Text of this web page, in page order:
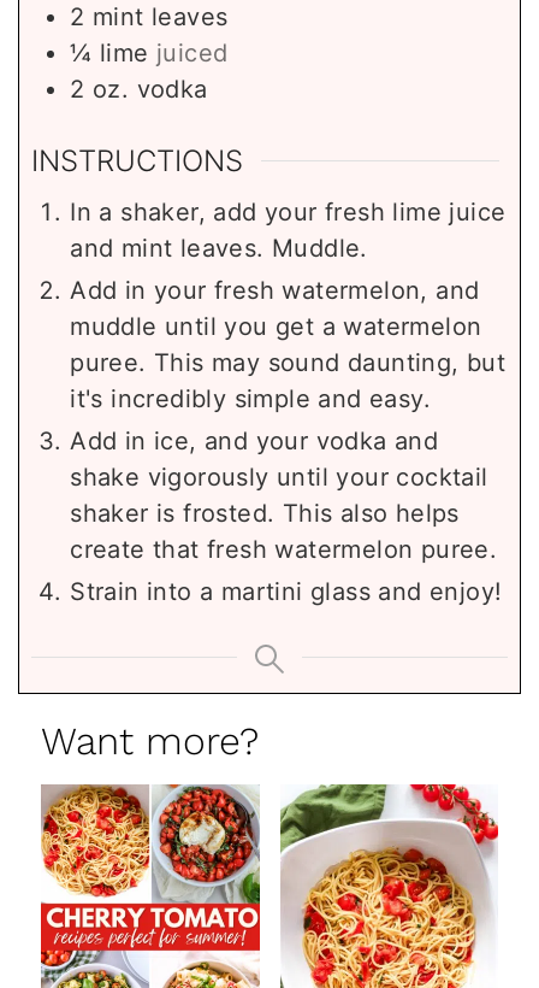
2 mint leaves
¼ lime juiced
2 oz. vodka
INSTRUCTIONS
In a shaker, add your fresh lime juice
and mint leaves. Muddle.
Add in your fresh watermelon, and
muddle until you get a watermelon
puree. This may sound daunting, but
it's incredibly simple and easy.
Add in ice, and your vodka and
shake vigorously until your cocktail
shaker is frosted. This also helps
create that fresh watermelon puree.
Strain into a martini glass and enjoy!
Want more?